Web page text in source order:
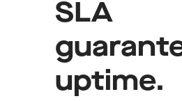
SLA
uptime.